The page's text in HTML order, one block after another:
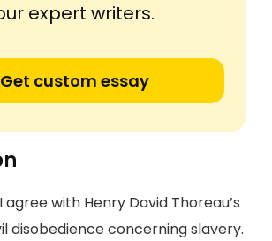
expert writers.
Get custom essay
agree with Henry David Thoreau’s
disobedience concerning slavery.